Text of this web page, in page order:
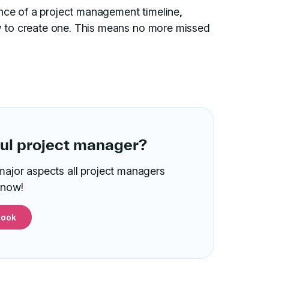
of a project management timeline,
create one. This means no more missed
project manager?
aspects all project managers